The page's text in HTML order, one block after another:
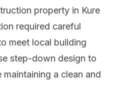
property in Kure
required careful
meet local building
step-down design to
a clean and